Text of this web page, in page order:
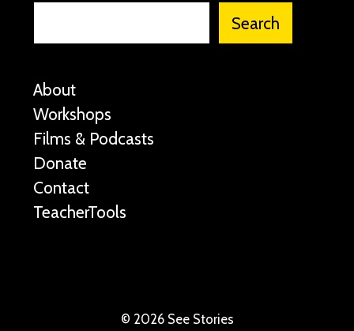
Search
About
Workshops
Films & Podcasts
Donate
Contact
TeacherTools
© 2026 See Stories